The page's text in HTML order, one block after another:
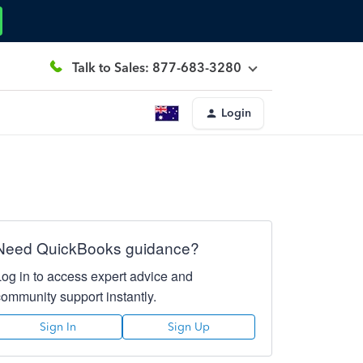
Talk to Sales: 877-683-3280
Login
QuickBooks guidance?
in to access expert advice and
support instantly.
Sign In Sign Up